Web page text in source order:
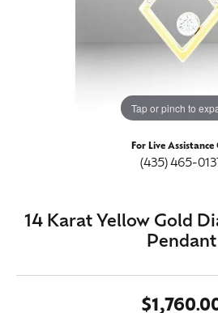
Tap or pinch to
For Live Assistance
(435) 465-
14 Karat Yellow Gold
Pendant